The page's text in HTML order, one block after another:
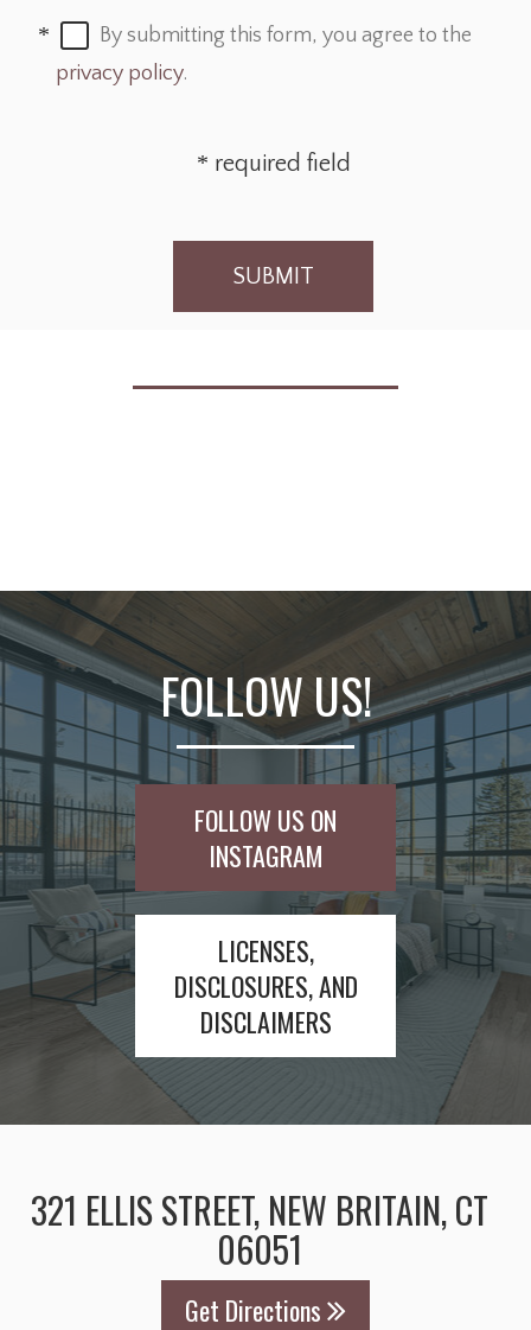
By submitting this form, you agree to the
privacy policy.
required field
SUBMIT
FOLLOW US!
FOLLOW US ON
INSTAGRAM
LICENSES,
DISCLOSURES, AND
DISCLAIMERS
321 ELLIS STREET, NEW BRITAIN, CT
06051
Get Directions